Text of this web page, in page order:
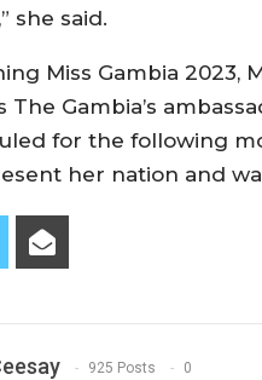
she said.
Miss Gambia 2023,
The Gambia’s
for the following
her nation and
925 Posts 0